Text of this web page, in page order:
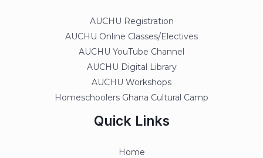
AUCHU Registration
AUCHU Online Classes/Electives
AUCHU YouTube Channel
AUCHU Digital Library
AUCHU Workshops
Homeschoolers Ghana Cultural Camp
Quick Links
Home